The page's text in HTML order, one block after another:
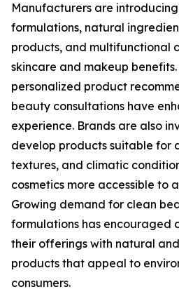
Manufacturers are
formulations, natural
products, and multifunctional
skincare and makeup
personalized product
beauty consultations have
experience. Brands are also
develop products suitable for
textures, and climatic
cosmetics more accessible to
Growing demand for clean
formulations has encouraged
their offerings with natural
products that appeal to
consumers.